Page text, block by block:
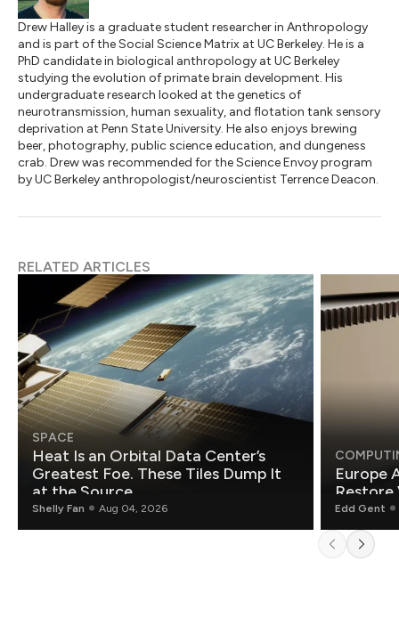
Drew Halley is a graduate student researcher in Anthropology
and is part of the Social Science Matrix at UC Berkeley. He is a
PhD candidate in biological anthropology at UC Berkeley
studying the evolution of primate brain development. His
undergraduate research looked at the genetics of
neurotransmission, human sexuality, and flotation tank sensory
deprivation at Penn State University. He also enjoys brewing
beer, photography, public science education, and dungeness
crab. Drew was recommended for the Science Envoy program
by UC Berkeley anthropologist/neuroscientist Terrence Deacon.
RELATED ARTICLES
SPACE
Heat Is an Orbital Data Center’s
Greatest Foe. These Tiles Dump It
at the Source.
Shelly Fan Aug 04, 2026
Europe
Restore
Edd Gent